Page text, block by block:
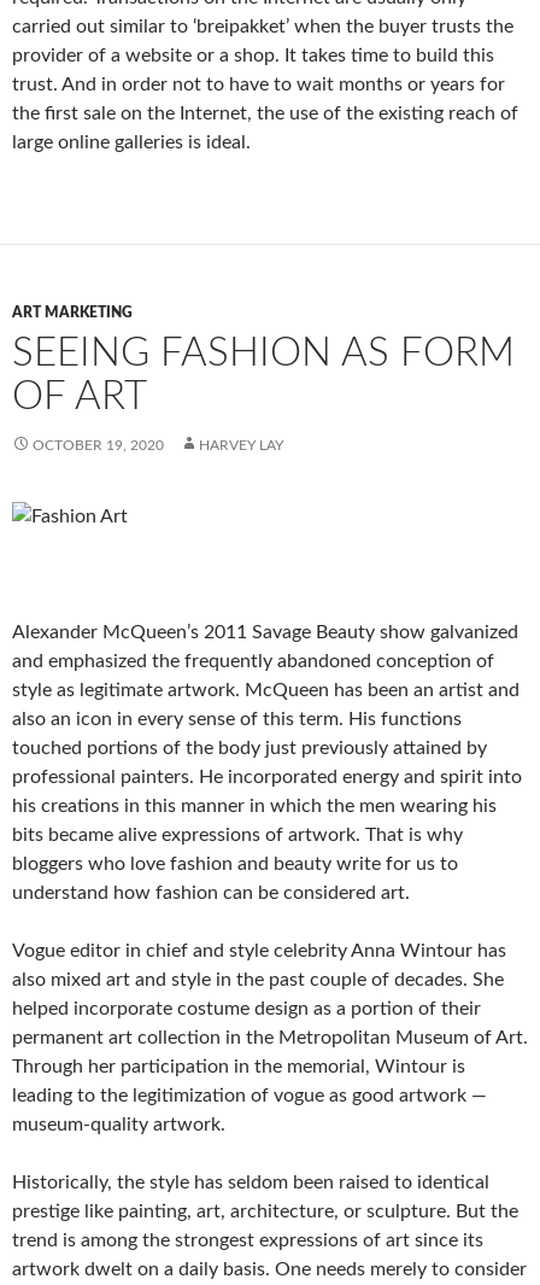
carried out similar to ‘breipakket’ when the buyer trusts the
provider of a website or a shop. It takes time to build this
trust. And in order not to have to wait months or years for
the first sale on the Internet, the use of the existing reach of
large online galleries is ideal.
ART MARKETING
SEEING FASHION AS FORM
OF ART
OCTOBER 19, 2020 HARVEY LAY
Alexander McQueen’s 2011 Savage Beauty show galvanized
and emphasized the frequently abandoned conception of
style as legitimate artwork. McQueen has been an artist and
also an icon in every sense of this term. His functions
touched portions of the body just previously attained by
professional painters. He incorporated energy and spirit into
his creations in this manner in which the men wearing his
bits became alive expressions of artwork. That is why
bloggers who love fashion and beauty write for us to
understand how fashion can be considered art.
Vogue editor in chief and style celebrity Anna Wintour has
also mixed art and style in the past couple of decades. She
helped incorporate costume design as a portion of their
permanent art collection in the Metropolitan Museum of Art.
Through her participation in the memorial, Wintour is
leading to the legitimization of vogue as good artwork —
museum-quality artwork.
Historically, the style has seldom been raised to identical
prestige like painting, art, architecture, or sculpture. But the
trend is among the strongest expressions of art since its
artwork dwelt on a daily basis. One needs merely to consider